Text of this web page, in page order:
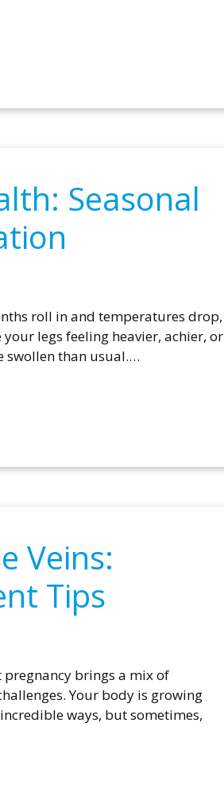
Seasonal
roll in and temperatures drop,
legs feeling heavier, achier, or
swollen than usual.…
Veins:
Tips
pregnancy brings a mix of
Your body is growing
ways, but sometimes,